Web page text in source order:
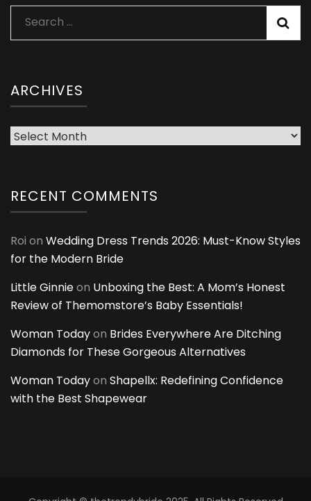
Search
for:
ARCHIVES
Archives
RECENT COMMENTS
Roi on Wedding Dress Trends 2026: Must-Know Styles
for the Modern Bride
Little Ginnieon Unboxing the Best: A Mom’s Honest
Review of Themomstore’s Baby Essentials!
Woman Todayon Brides Everywhere Are Ditching
Diamonds for These Gorgeous Alternatives
Woman Todayon Shapellx: Redefining Confidence
with the Best Shapewear